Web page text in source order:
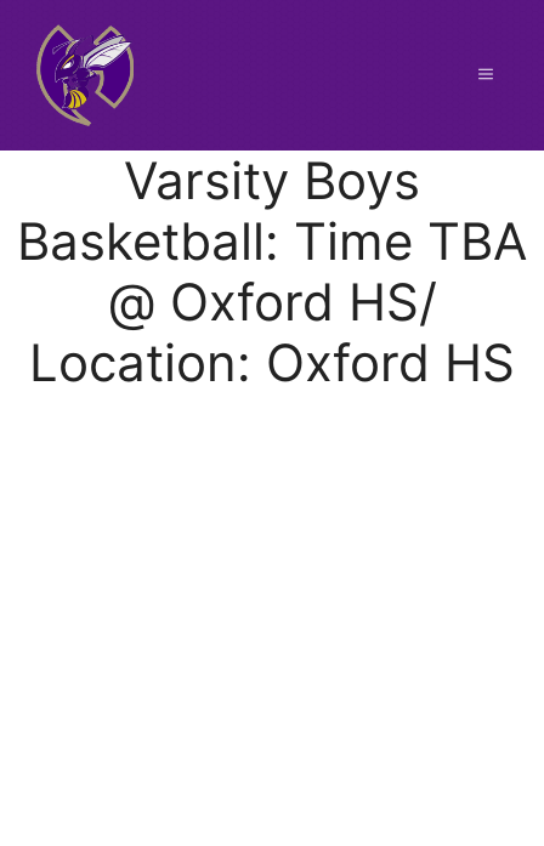
content
Menu
Varsity Boys
Basketball: Time TBA
@ Oxford HS/
Location: Oxford HS